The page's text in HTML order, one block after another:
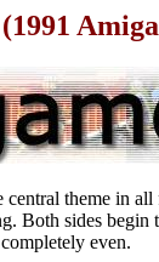
central theme in all
Both sides begin
even.